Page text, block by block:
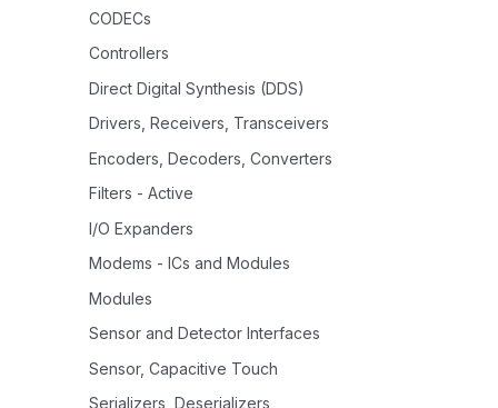
CODECs
Controllers
Direct Digital Synthesis (DDS)
Drivers, Receivers, Transceivers
Encoders, Decoders, Converters
Filters - Active
I/O Expanders
Modems - ICs and Modules
Modules
Sensor and Detector Interfaces
Sensor, Capacitive Touch
Serializers, Deserializers